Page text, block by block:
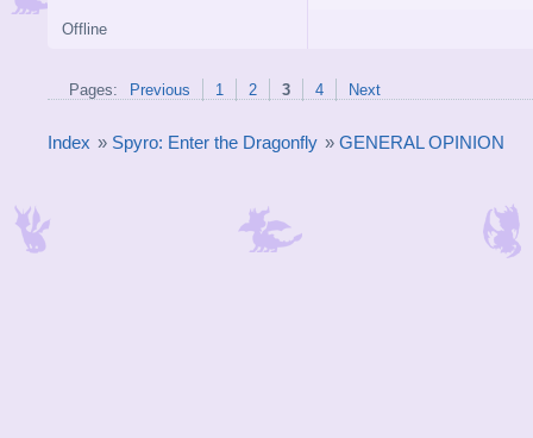
Offline
Pages: Previous 1 2 3 4 Next
Index » Spyro: Enter the Dragonfly » GENERAL OPINION